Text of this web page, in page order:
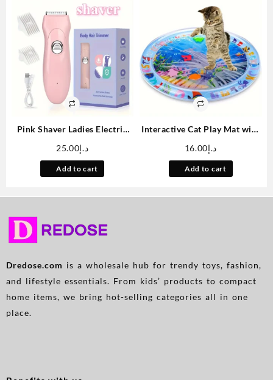
App & Voice Control
Pink Shaver Ladies Electric
Shaver Whole Body Trim
Small Portable Push Cut
Beard Leg Hair Armpit Hair
Electric Shaver
د.إ25.00
Add to cart
Interactive Cat Play Mat with
Floating Fish – Splash-Proof
PVC Water Sensation Pad for
Indoor Cats, Boredom Relief
Kick Toy, No Battery Needed
د.إ16.00
Add to cart
Dredose.com is a wholesale hub for trendy toys, fashion,
and lifestyle essentials. From kids’ products to compact
home items, we bring hot-selling categories all in one
place.